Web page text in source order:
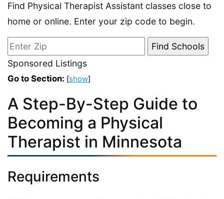
Find Physical Therapist Assistant classes close to
home or online. Enter your zip code to begin.
Sponsored Listings
Go to Section: [show]
A Step-By-Step Guide to
Becoming a Physical
Therapist in Minnesota
Requirements